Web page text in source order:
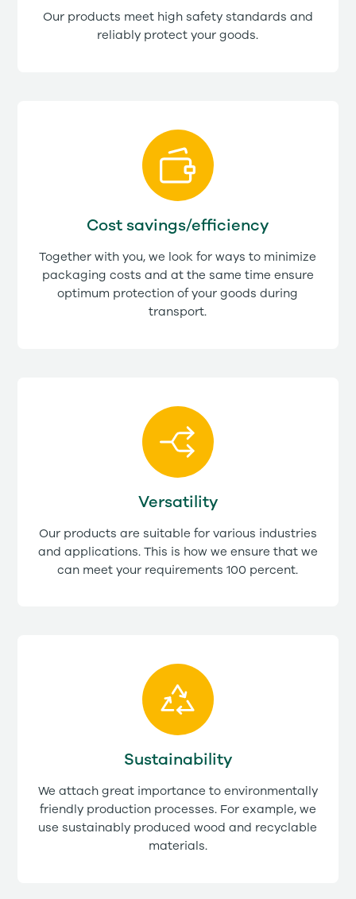
Our products meet high safety standards and
reliably protect your goods.
Cost savings/efficiency
Together with you, we look for ways to minimize
packaging costs and at the same time ensure
optimum protection of your goods during
transport.
Versatility
Our products are suitable for various industries
and applications. This is how we ensure that we
can meet your requirements 100 percent.
Sustainability
We attach great importance to environmentally
friendly production processes. For example, we
use sustainably produced wood and recyclable
materials.